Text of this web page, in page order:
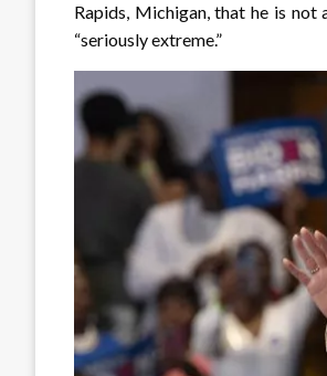
Rapids, Michigan, that he is
“seriously extreme.”